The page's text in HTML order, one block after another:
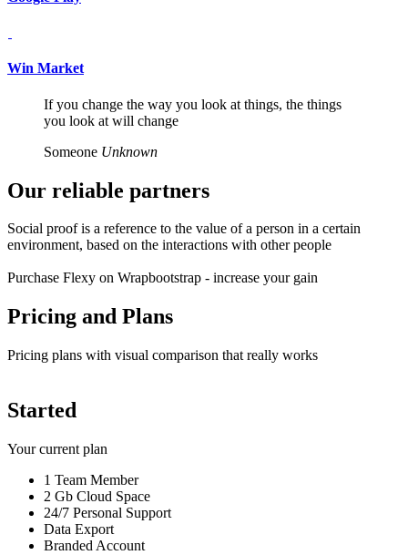
Win Market
If you change the way you look at things, the things
you look at will change
Someone Unknown
Our reliable partners
Social proof is a reference to the value of a person in a certain
environment, based on the interactions with other people
Purchase Flexy on Wrapbootstrap - increase your gain
Pricing and Plans
Pricing plans with visual comparison that really works
Started
Your current plan
1 Team Member
2 Gb Cloud Space
24/7 Personal Support
Data Export
Branded Account